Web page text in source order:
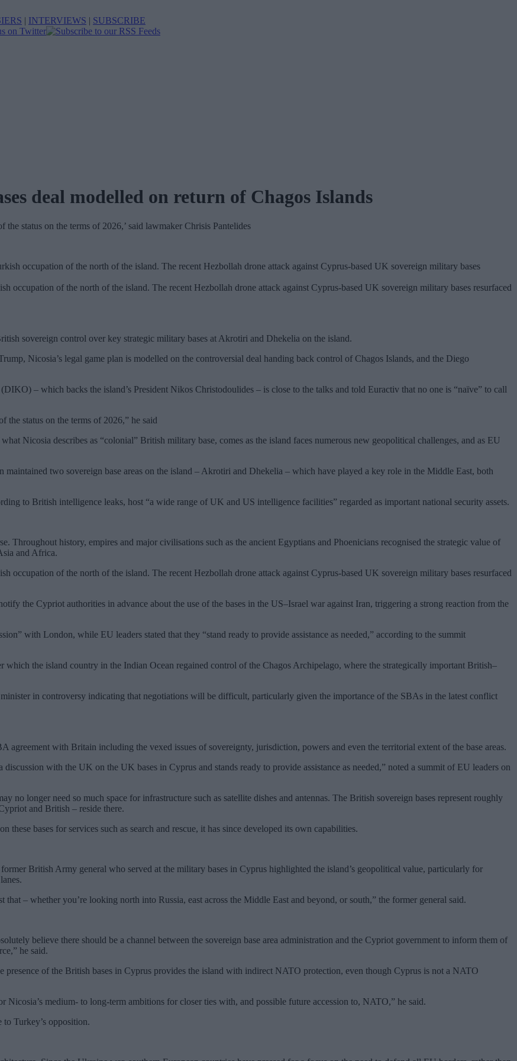
| INTERVIEWS | SUBSCRIBE
deal modelled on return of Chagos Islands
the status on the terms of 2026,’ said lawmaker Chrisis Pantelides
occupation of the north of the island. The recent Hezbollah drone attack against Cyprus-based UK sovereign military bases resurfaced
sovereign control over key strategic military bases at Akrotiri and Dhekelia on the island.
Nicosia’s legal game plan is modelled on the controversial deal handing back control of Chagos Islands, and the Diego
– which backs the island’s President Nikos Christodoulides – is close to the talks and told Euractiv that no one is “naïve” to call
the status on the terms of 2026,” he said
Nicosia describes as “colonial” British military base, comes as the island faces numerous new geopolitical challenges, and as EU
two sovereign base areas on the island – Akrotiri and Dhekelia – which have played a key role in the Middle East, both
to British intelligence leaks, host “a wide range of UK and US intelligence facilities” regarded as important national security assets.
Throughout history, empires and major civilisations such as the ancient Egyptians and Phoenicians recognised the strategic value of
and Africa.
occupation of the north of the island. The recent Hezbollah drone attack against Cyprus-based UK sovereign military bases resurfaced
the Cypriot authorities in advance about the use of the bases in the US–Israel war against Iran, triggering a strong reaction from the
with London, while EU leaders stated that they “stand ready to provide assistance as needed,” according to the summit
the island country in the Indian Ocean regained control of the Chagos Archipelago, where the strategically important British–
in controversy indicating that negotiations will be difficult, particularly given the importance of the SBAs in the latest conflict
agreement with Britain including the vexed issues of sovereignty, jurisdiction, powers and even the territorial extent of the base areas.
with the UK on the UK bases in Cyprus and stands ready to provide assistance as needed,” noted a summit of EU leaders on
no longer need so much space for infrastructure such as satellite dishes and antennas. The British sovereign bases represent roughly
and British – reside there.
bases for services such as search and rescue, it has since developed its own capabilities.
British Army general who served at the military bases in Cyprus highlighted the island’s geopolitical value, particularly for
– whether you’re looking north into Russia, east across the Middle East and beyond, or south,” the former general said.
believe there should be a channel between the sovereign base area administration and the Cypriot government to inform them of
he said.
presence of the British bases in Cyprus provides the island with indirect NATO protection, even though Cyprus is not a NATO
Nicosia’s medium- to long-term ambitions for closer ties with, and possible future accession to, NATO,” he said.
Turkey’s opposition.